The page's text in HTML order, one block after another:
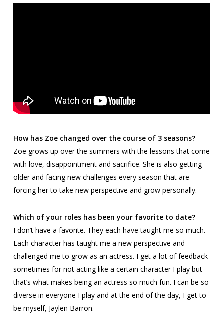
How has Zoe changed over the course of 3 seasons?
Zoe grows up over the summers with the lessons that come
with love, disappointment and sacrifice. She is also getting
older and facing new challenges every season that are
forcing her to take new perspective and grow personally.
Which of your roles has been your favorite to date?
I don’t have a favorite. They each have taught me so much.
Each character has taught me a new perspective and
challenged me to grow as an actress. I get a lot of feedback
sometimes for not acting like a certain character I play but
that’s what makes being an actress so much fun. I can be so
diverse in everyone I play and at the end of the day, I get to
be myself, Jaylen Barron.